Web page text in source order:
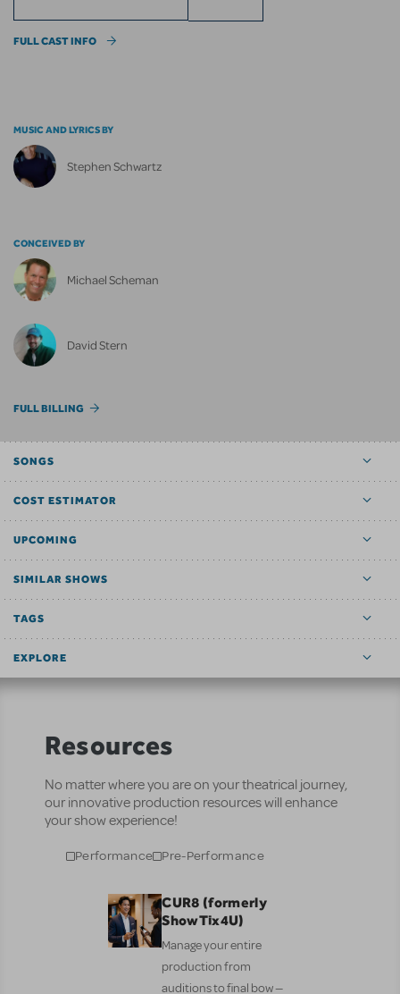
FULL CAST INFO
MUSIC AND LYRICS BY
Stephen Schwartz
CONCEIVED BY
Michael Scheman
David Stern
FULL BILLING
SONGS
COST ESTIMATOR
UPCOMING
SIMILAR SHOWS
TAGS
EXPLORE
Resources
No matter where you are on your theatrical journey,
our innovative production resources will enhance
your show experience!
Performance Pre-Performance
CUR8 (formerly
ShowTix4U)
Manage your entire
production from
auditions to final bow —